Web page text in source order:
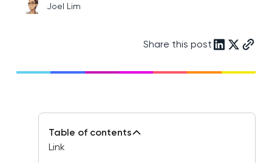
Joel Lim
Share this post
Table of contents
Link